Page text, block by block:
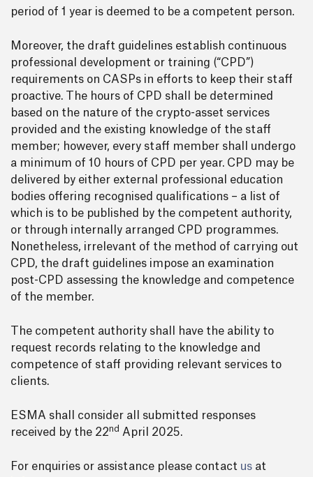
period of 1 year is deemed to be a competent person.
Moreover, the draft guidelines establish continuous
professional development or training (“CPD”)
requirements on CASPs in efforts to keep their staff
proactive. The hours of CPD shall be determined
based on the nature of the crypto-asset services
provided and the existing knowledge of the staff
member; however, every staff member shall undergo
a minimum of 10 hours of CPD per year. CPD may be
delivered by either external professional education
bodies offering recognised qualifications – a list of
which is to be published by the competent authority,
or through internally arranged CPD programmes.
Nonetheless, irrelevant of the method of carrying out
CPD, the draft guidelines impose an examination
post-CPD assessing the knowledge and competence
of the member.
The competent authority shall have the ability to
request records relating to the knowledge and
competence of staff providing relevant services to
clients.
ESMA shall consider all submitted responses
received by the 22nd April 2025.
For enquiries or assistance please contact us at